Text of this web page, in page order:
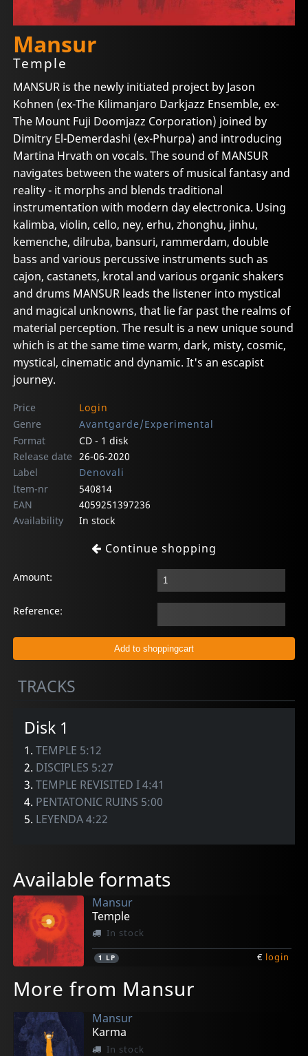
Mansur
Temple
MANSUR is the newly initiated project by Jason
Kohnen (ex-The Kilimanjaro Darkjazz Ensemble, ex-
The Mount Fuji Doomjazz Corporation) joined by
Dimitry El-Demerdashi (ex-Phurpa) and introducing
Martina Hrvath on vocals. The sound of MANSUR
navigates between the waters of musical fantasy and
reality - it morphs and blends traditional
instrumentation with modern day electronica. Using
kalimba, violin, cello, ney, erhu, zhonghu, jinhu,
kemenche, dilruba, bansuri, rammerdam, double
bass and various percussive instruments such as
cajon, castanets, krotal and various organic shakers
and drums MANSUR leads the listener into mystical
and magical unknowns, that lie far past the realms of
material perception. The result is a new unique sound
which is at the same time warm, dark, misty, cosmic,
mystical, cinematic and dynamic. It's an escapist
journey.
Price
Login
Genre
Avantgarde/Experimental
Format
CD - 1 disk
Release date 26-06-2020
Label
Denovali
Item-nr
540814
EAN
4059251397236
Availability
In stock
Continue shopping
Amount:
Reference:
TRACKS
Disk 1
1.TEMPLE 5:12
2. DISCIPLES 5:27
3.TEMPLE REVISITED I 4:41
4. PENTATONIC RUINS 5:00
5. LEYENDA 4:22
Available formats
Mansur
Temple
In stock
1 LP € login
More from Mansur
Mansur
Karma
In stock